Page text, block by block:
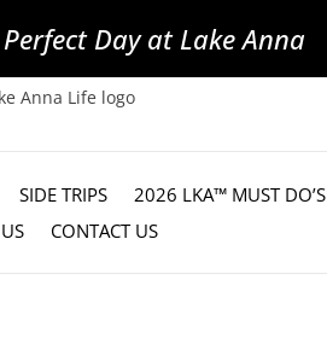
Perfect Day at Lake Anna
SIDE TRIPS 2026 LKA™ MUST DO’S
CONTACT US